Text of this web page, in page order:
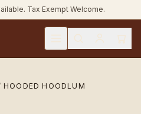
Tax Exempt Welcome.
HOODED HOODLUM